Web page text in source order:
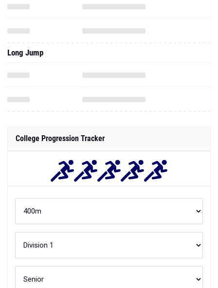
Long Jump
College Progression Tracker